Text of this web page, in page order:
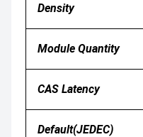
Density
Module Quantity
CAS Latency
Default(JEDEC)